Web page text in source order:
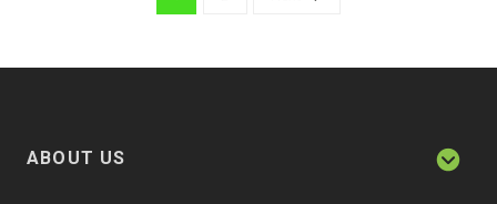
ABOUT US